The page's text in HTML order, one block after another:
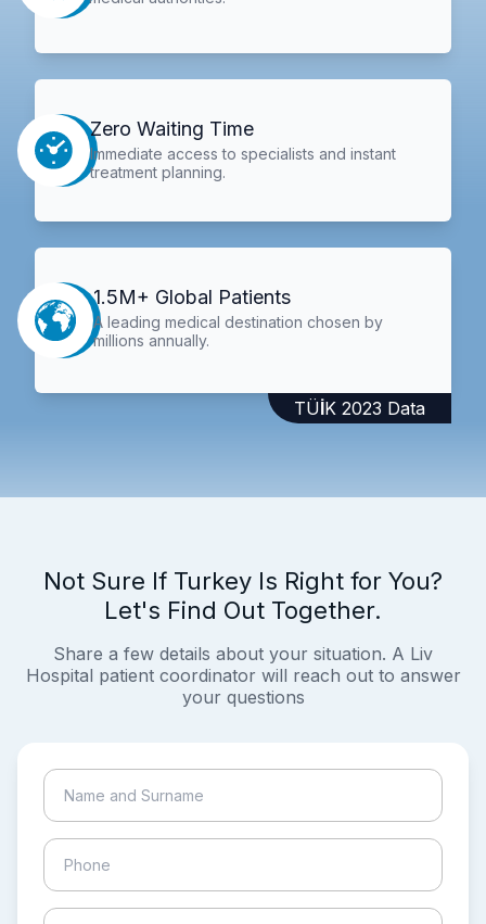
Zero Waiting Time
Immediate access to specialists and instant
treatment planning.
1.5M+ Global Patients
A leading medical destination chosen by
millions annually.
TÜİK 2023 Data
Not Sure If Turkey Is Right for You?
Let's Find Out Together.
Share a few details about your situation. A Liv
Hospital patient coordinator will reach out to answer
your questions